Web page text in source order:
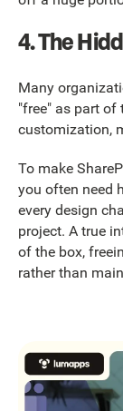
4. The
Many
"free" as part
customization,
To make
you often need
every design
project. A true
of the box,
rather than